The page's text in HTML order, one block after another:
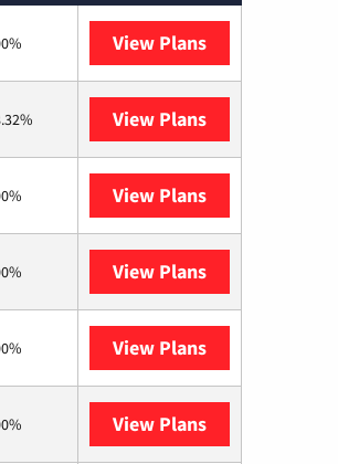
View Plans
View Plans
View Plans
View Plans
View Plans
View Plans